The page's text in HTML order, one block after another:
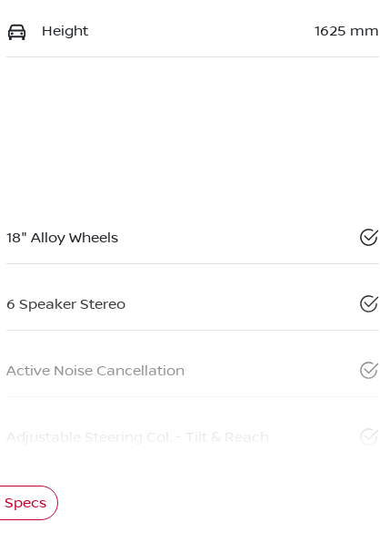
Height 1625 mm
18" Alloy Wheels
6 Speaker Stereo
Active Noise Cancellation
Adjustable Steering Col. - Tilt & Reach
Specs